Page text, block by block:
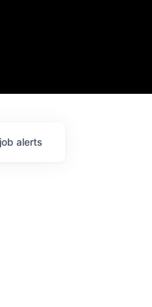
job alerts